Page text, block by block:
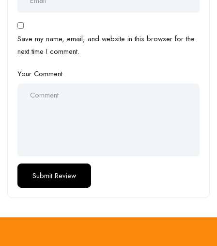
Save my name, email, and website in this browser for the
next time I comment.
Your Comment